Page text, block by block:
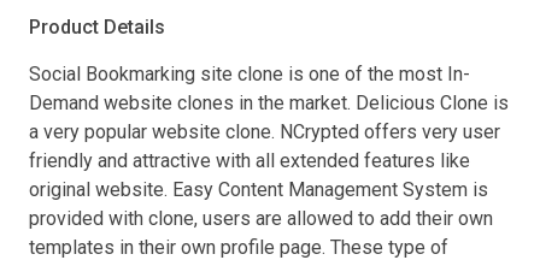
Product Details
Social Bookmarking site clone is one of the most In-
Demand website clones in the market. Delicious Clone is
a very popular website clone. NCrypted offers very user
friendly and attractive with all extended features like
original website. Easy Content Management System is
provided with clone, users are allowed to add their own
templates in their own profile page. These type of